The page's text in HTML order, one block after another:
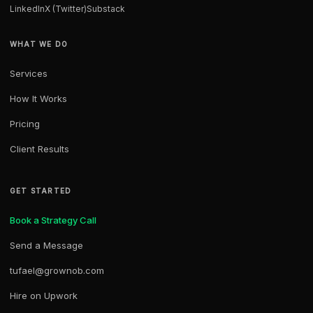
LinkedInX (Twitter)Substack
WHAT WE DO
Services
How It Works
Pricing
Client Results
GET STARTED
Book a Strategy Call
Send a Message
tufael@grownob.com
Hire on Upwork